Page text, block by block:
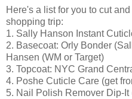
Here's a list for you to cut
shopping trip:
1. Sally Hanson Instant
2. Basecoat: Orly Bonder
Hansen (WM or Target)
3. Topcoat: NYC Grand
4. Poshe Cuticle Care (get
5. Nail Polish Remover Dip-It